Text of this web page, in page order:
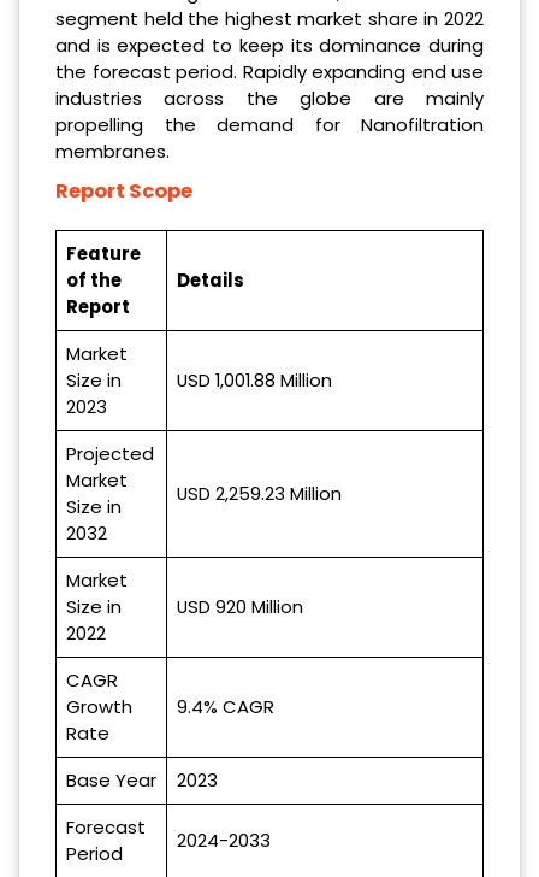
segment held the highest market share in 2022
and is expected to keep its dominance during
the forecast period. Rapidly expanding end use
industries across the globe are mainly
propelling the demand for Nanofiltration
membranes.
Report Scope
Feature
of the
Report
Details
Market
Size in
2023
USD 1,001.88 Million
Projected
Market
Size in
2032
USD 2,259.23 Million
Market
Size in
2022
USD 920 Million
CAGR
Growth
Rate
9.4% CAGR
Base Year
2023
Forecast
Period
2024-2033